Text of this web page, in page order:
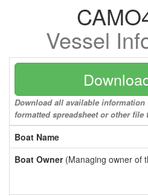
Vessel
Download all available information
formatted spreadsheet or other file
Boat Name
Boat Owner(Managing owner of